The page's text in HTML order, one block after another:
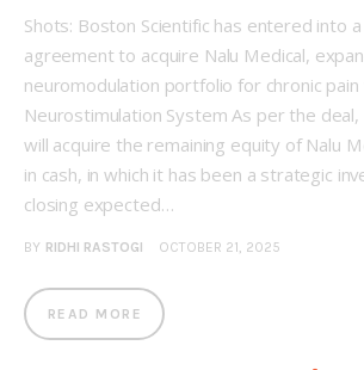
Shots: Boston Scientific has entered into
agreement to acquire Nalu Medical,
neuromodulation portfolio for chronic
Neurostimulation System As per the deal,
will acquire the remaining equity of Nalu
in cash, in which it has been a strategic
closing expected…
BY RIDHI RASTOGI OCTOBER 21, 2025
READ MORE